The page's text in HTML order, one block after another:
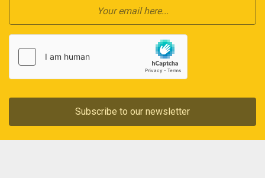
Subscribe to our newsletter